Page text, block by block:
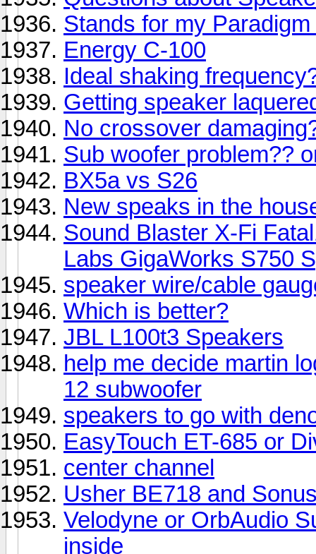
Stands for my
Energy C-100
Ideal shaking
Getting speaker
No crossover
Sub woofer problem??
BX5a vs S26
New speaks in the
Sound Blaster X-Fi
Labs GigaWorks S750
speaker wire/cable
Which is better?
JBL L100t3 Speakers
help me decide martin
12 subwoofer
speakers to go with
EasyTouch ET-685 or
center channel
Usher BE718 and
Velodyne or OrbAudio
inside